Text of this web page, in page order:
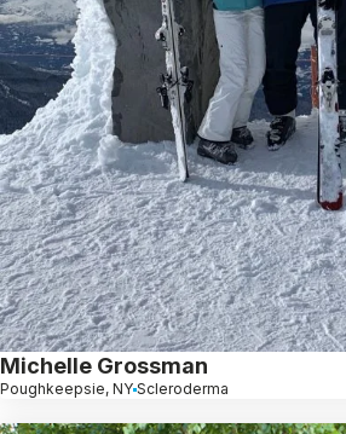
Michelle Grossman
Poughkeepsie, NY Scleroderma